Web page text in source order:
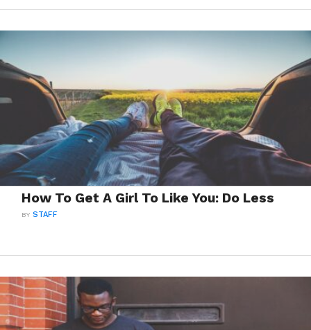
How To Get A Girl To Like You: Do Less
BYSTAFF